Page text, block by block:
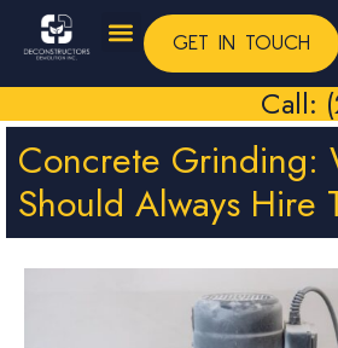
GET IN TOUCH
Call:
Concrete Grinding:
Should Always Hire